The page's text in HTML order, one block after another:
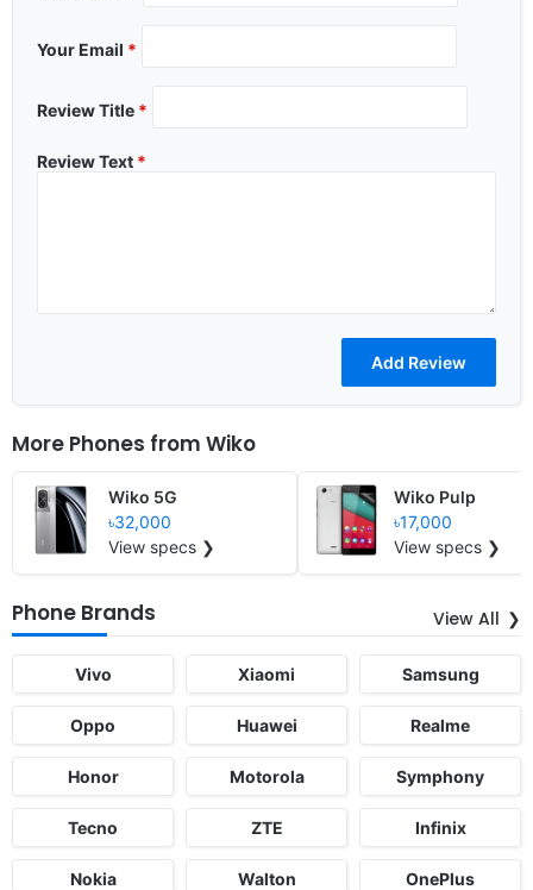
Your Email *
Review Title *
Review Text *
More Phones from Wiko
Wiko 5G
৳32,000
View specs ❯
Wiko Pulp
৳17,000
View specs ❯
Phone Brands View All
Vivo Xiaomi Samsung
Oppo Huawei Realme
Honor Motorola Symphony
Tecno ZTE Infinix
Nokia Walton OnePlus